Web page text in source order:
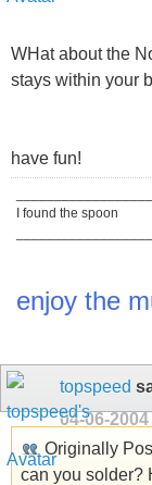
WHat about the
stays within your
have fun!
I found the spoon
enjoy the
topspeed
04-06-2004
Originally
can you solder?